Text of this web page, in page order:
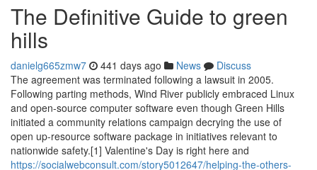
The Definitive Guide to green
hills
danielg665zmw7 441 days ago News
Discuss
The agreement was terminated following a lawsuit in 2005.
Following parting methods, Wind River publicly embraced Linux
and open-source computer software even though Green Hills
initiated a community relations campaign decrying the use of
open up-resource software package in initiatives relevant to
nationwide safety.[1] Valentine's Day is right here and
https://socialwebconsult.com/story5012647/helping-the-others-